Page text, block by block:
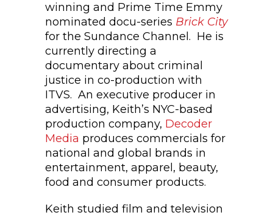
winning and Prime Time Emmy
nominated docu-series Brick City
for the Sundance Channel. He is
currently directing a
documentary about criminal
justice in co-production with
ITVS. An executive producer in
advertising, Keith’s NYC-based
production company, Decoder
Media produces commercials for
national and global brands in
entertainment, apparel, beauty,
food and consumer products.
Keith studied film and television